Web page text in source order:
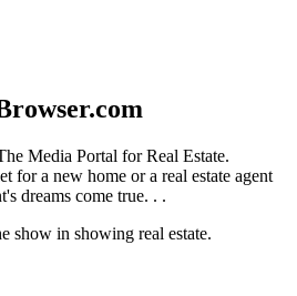
Media Portal for Real Estate.
for a new home or a real estate agent
dreams come true. . .
show in showing real estate.